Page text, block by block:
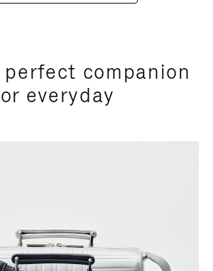
companion
everyday